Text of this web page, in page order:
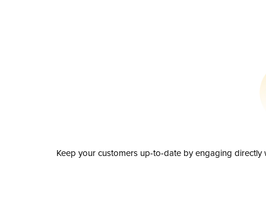
Keep your customers up-to-date by engaging